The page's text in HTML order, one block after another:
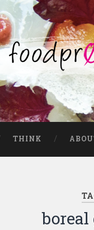
THINK
boreal